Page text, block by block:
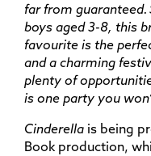
far from
boys aged 3-8, this
favourite is the
and a charming
plenty of
is one party you
Cinderella is being
Book production,